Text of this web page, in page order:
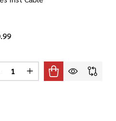
SERIES RA INST CABLE
CLSC SERIES RA INST
QUANTITY OF
INCREASE QUANTITY